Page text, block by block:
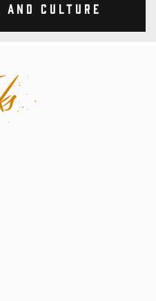
and Culture